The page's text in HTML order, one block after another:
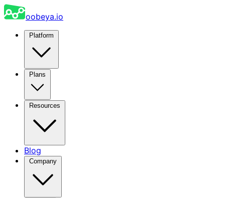
oobeya.io
Blog